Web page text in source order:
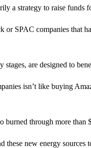
a strategy to raise funds
or SPAC companies that
stages, are designed to
isn’t like buying
burned through more than
these new energy